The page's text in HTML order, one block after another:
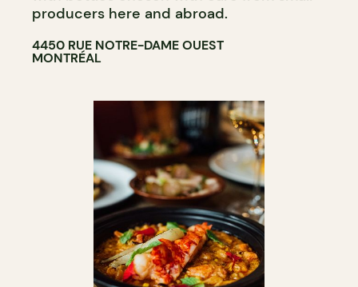
producers here and abroad.
4450 RUE NOTRE-DAME OUEST
MONTRÉAL